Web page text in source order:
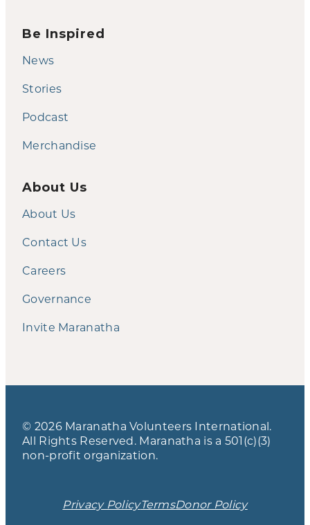
Be Inspired
News
Stories
Podcast
Merchandise
About Us
About Us
Contact Us
Careers
Governance
Invite Maranatha
© 2026 Maranatha Volunteers International.
All Rights Reserved. Maranatha is a 501(c)(3)
non-profit organization.
Privacy PolicyTermsDonor Policy